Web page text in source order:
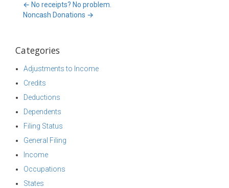
← No receipts? No problem.
Noncash Donations →
Categories
Adjustments to Income
Credits
Deductions
Dependents
Filing Status
General Filing
Income
Occupations
States